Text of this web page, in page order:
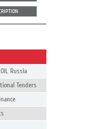
Russia
Tenders